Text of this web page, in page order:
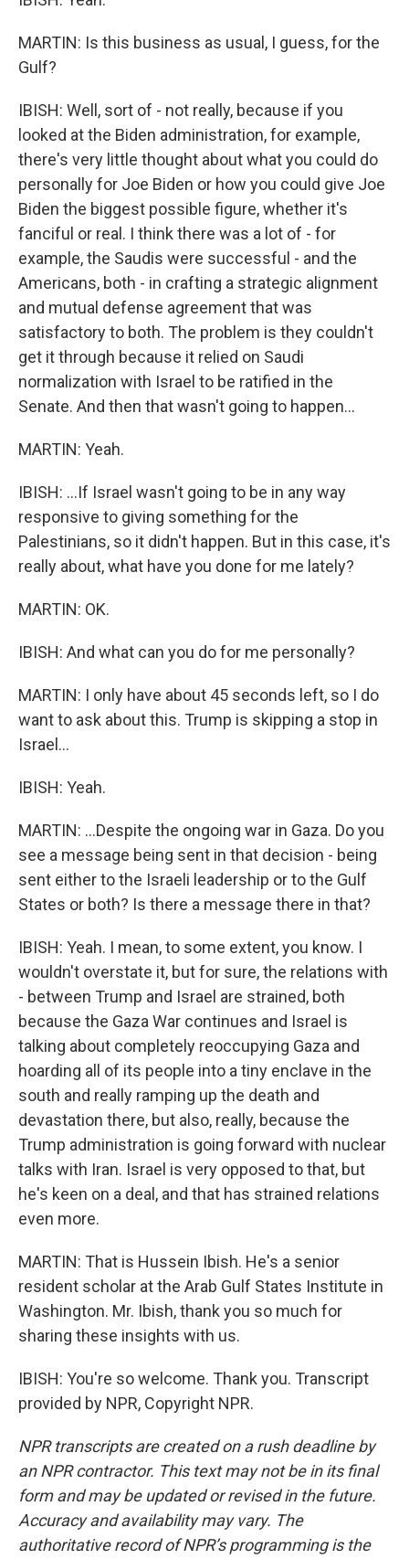
MARTIN: Is this business as usual, I guess, for the
Gulf?
IBISH: Well, sort of - not really, because if you
looked at the Biden administration, for example,
there's very little thought about what you could do
personally for Joe Biden or how you could give Joe
Biden the biggest possible figure, whether it's
fanciful or real. I think there was a lot of - for
example, the Saudis were successful - and the
Americans, both - in crafting a strategic alignment
and mutual defense agreement that was
satisfactory to both. The problem is they couldn't
get it through because it relied on Saudi
normalization with Israel to be ratified in the
Senate. And then that wasn't going to happen...
MARTIN: Yeah.
IBISH: ...If Israel wasn't going to be in any way
responsive to giving something for the
Palestinians, so it didn't happen. But in this case, it's
really about, what have you done for me lately?
MARTIN: OK.
IBISH: And what can you do for me personally?
MARTIN: I only have about 45 seconds left, so I do
want to ask about this. Trump is skipping a stop in
Israel...
IBISH: Yeah.
MARTIN: ...Despite the ongoing war in Gaza. Do you
see a message being sent in that decision - being
sent either to the Israeli leadership or to the Gulf
States or both? Is there a message there in that?
IBISH: Yeah. I mean, to some extent, you know. I
wouldn't overstate it, but for sure, the relations with
- between Trump and Israel are strained, both
because the Gaza War continues and Israel is
talking about completely reoccupying Gaza and
hoarding all of its people into a tiny enclave in the
south and really ramping up the death and
devastation there, but also, really, because the
Trump administration is going forward with nuclear
talks with Iran. Israel is very opposed to that, but
he's keen on a deal, and that has strained relations
even more.
MARTIN: That is Hussein Ibish. He's a senior
resident scholar at the Arab Gulf States Institute in
Washington. Mr. Ibish, thank you so much for
sharing these insights with us.
IBISH: You're so welcome. Thank you. Transcript
provided by NPR, Copyright NPR.
NPR transcripts are created on a rush deadline by
an NPR contractor. This text may not be in its final
form and may be updated or revised in the future.
Accuracy and availability may vary. The
authoritative record of NPR’s programming is the